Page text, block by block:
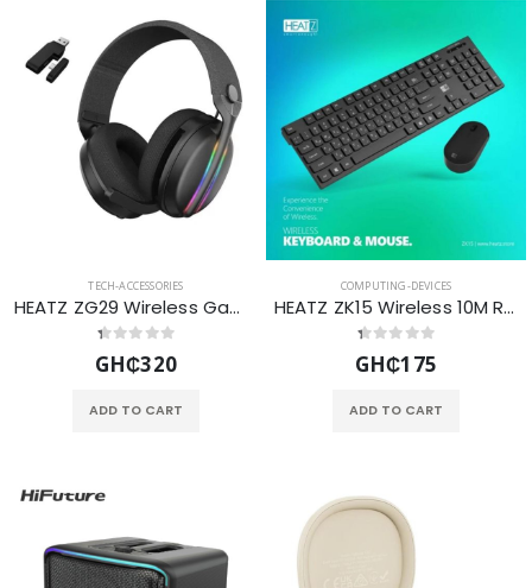
TECH-ACCESSORIES
HEATZ ZG29 Wireless Gaming Headset with Bluetooth 5.3BT 2.4GHz USB RGB Lighting and Inbuilt Microphone-Black
GH₵320
ADD TO CART
COMPUTING-DEVICES
HEATZ ZK15 Wireless 10M Range Keyboard & Mouse Set - BLACK
GH₵175
ADD TO CART